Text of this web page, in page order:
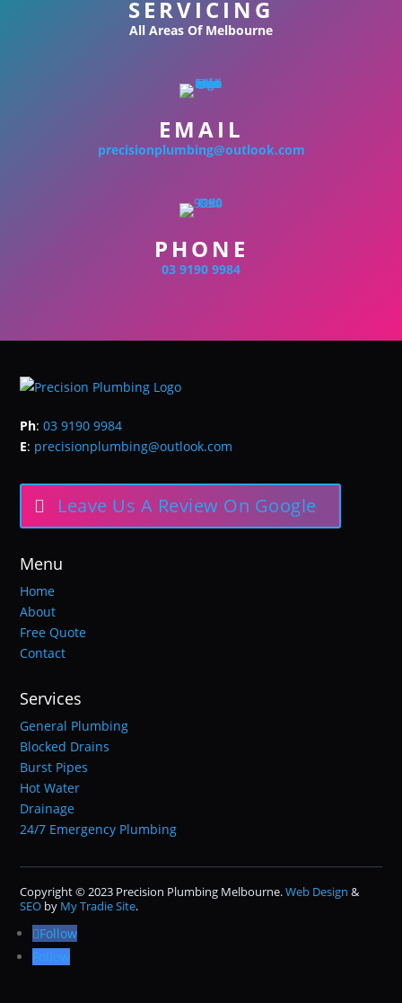
SERVICING
All Areas Of Melbourne
EMAIL
precisionplumbing@outlook.com
PHONE
03 9190 9984
Ph:03 9190 9984
E: precisionplumbing@outlook.com
Leave Us A Review On Google
Menu
Home
About
Free Quote
Contact
Services
General Plumbing
Blocked Drains
Burst Pipes
Hot Water
Drainage
24/7 Emergency Plumbing
Copyright © 2023 Precision Plumbing Melbourne.Web Design &
SEO by My Tradie Site.
Follow
Follow